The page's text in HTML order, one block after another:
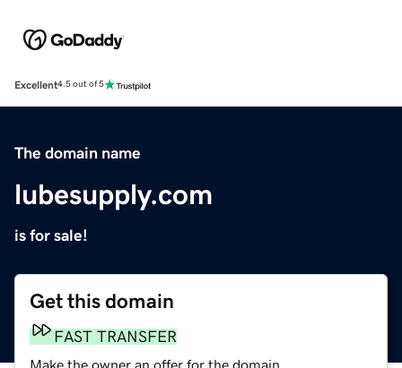
Excellent4.5 out of 5
The domain name
lubesupply.com
is for sale!
Get this domain
FAST TRANSFER
Make the owner an offer for the domain.